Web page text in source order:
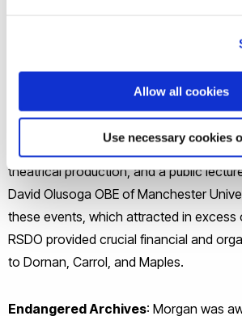
Allow all cookies
Use necessary cookies
organised a series of events as part of
Uxbridge’s unique connection to slavery
theatrical production, and a public
David Olusoga OBE of Manchester
these events, which attracted in excess
RSDO provided crucial financial and
to Dornan, Carrol, and Maples.
Endangered Archives: Morgan was